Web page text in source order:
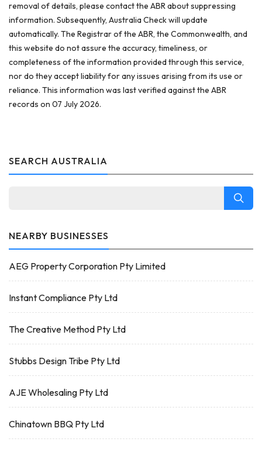
removal of details, please contact the ABR about suppressing
information. Subsequently, Australia Check will update
automatically. The Registrar of the ABR, the Commonwealth, and
this website do not assure the accuracy, timeliness, or
completeness of the information provided through this service,
nor do they accept liability for any issues arising from its use or
reliance. This information was last verified against the ABR
records on 07 July 2026.
SEARCH AUSTRALIA
NEARBY BUSINESSES
AEG Property Corporation Pty Limited
Instant Compliance Pty Ltd
The Creative Method Pty Ltd
Stubbs Design Tribe Pty Ltd
AJE Wholesaling Pty Ltd
Chinatown BBQ Pty Ltd